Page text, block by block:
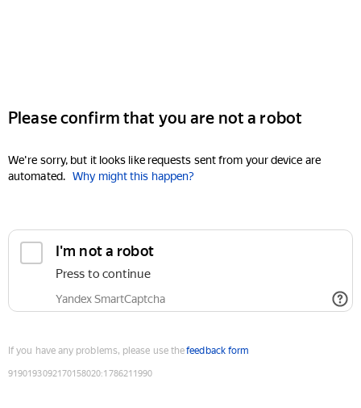
Please confirm that you are not a robot
We're sorry, but it looks like requests sent from your device are
automated. Why might this happen?
I'm not a robot
Press to continue
Yandex SmartCaptcha
If you have any problems, please use thefeedback form
9190193092170158020:1786211990